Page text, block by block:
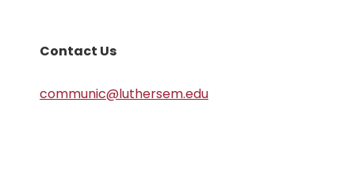
Contact Us
communic@luthersem.edu